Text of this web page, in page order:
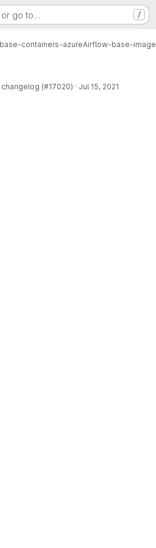
or go to… /
base-containers-azureAirflow-base-image
(#17020) · Jul 15, 2021